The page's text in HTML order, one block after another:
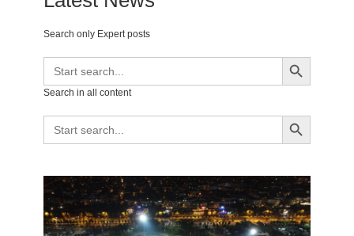
Search only Expert posts
Search
Search in all content
Search
Search Button